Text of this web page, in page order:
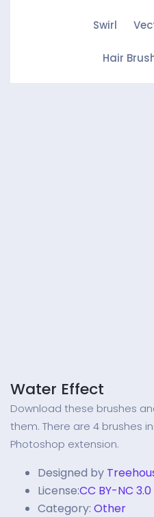
Swirl
Hair
Water Effect
Download these brushes
them. There are 4 brushes
Photoshop extension.
Designed by
License:CC BY-NC 3.0
Category: Other